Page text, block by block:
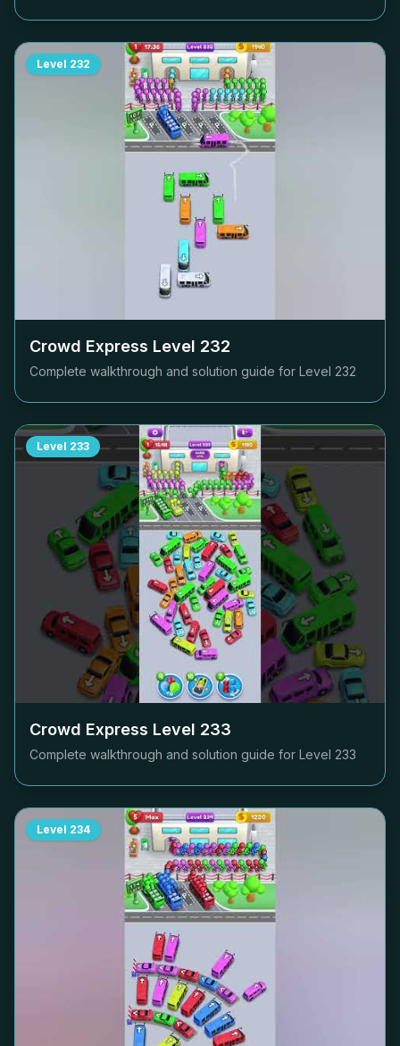
Level 232
Crowd Express Level 232
Complete walkthrough and solution guide for Level 232
Level 233
Crowd Express Level 233
Complete walkthrough and solution guide for Level 233
Level 234